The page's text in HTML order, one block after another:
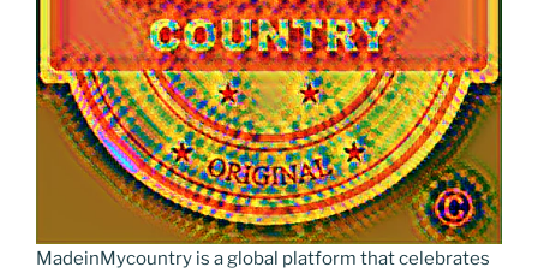
MadeinMycountry is a global platform that celebrates